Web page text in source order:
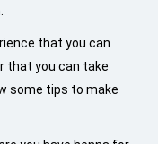
that you can
that you can take
some tips to make